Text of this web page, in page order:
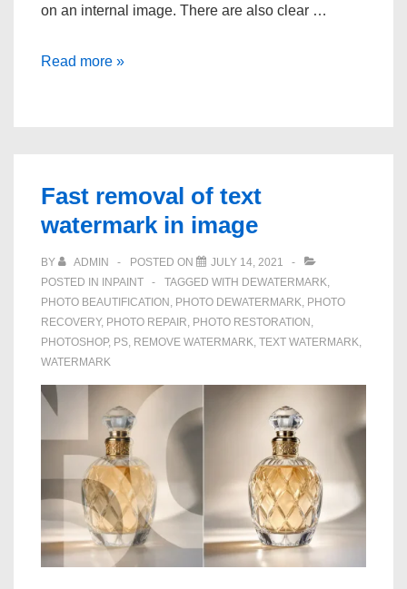
on an internal image. There are also clear …
Methods
Pictures
Own
Read more »
Fast removal of text
watermark in image
BY ADMIN POSTED ON
JULY 14, 2021
POSTED IN INPAINT TAGGED WITH DEWATERMARK
PHOTO BEAUTIFICATION PHOTO DEWATERMARK PHOTO
RECOVERY, PHOTO REPAIR PHOTO RESTORATION
PHOTOSHOP, PS REMOVE WATERMARK TEXT WATERMARK
WATERMARK